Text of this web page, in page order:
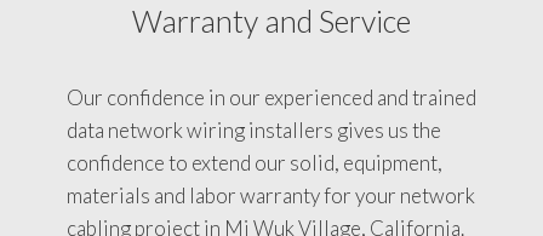
Warranty and Service
Our confidence in our experienced and trained
data network wiring installers gives us the
confidence to extend our solid, equipment,
materials and labor warranty for your network
cabling project in Mi Wuk Village, California.